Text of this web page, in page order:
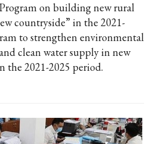
on building new rural
countryside” in the 2021-
to strengthen environmental
clean water supply in new
the 2021-2025 period.